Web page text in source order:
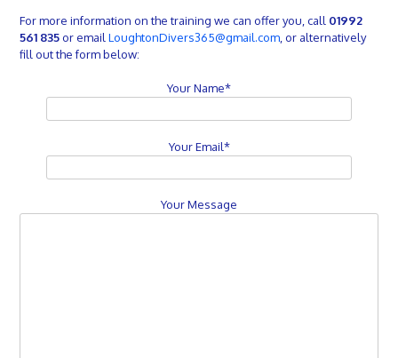
For more information on the training we can offer you, call 01992
561 835or email LoughtonDivers365@gmail.com , or alternatively
fill out the form below:
Your Name*
Your Email*
Your Message